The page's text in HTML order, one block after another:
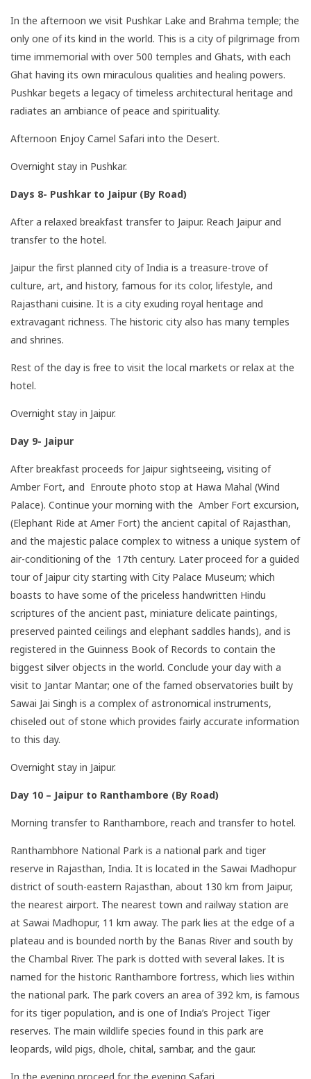
In the afternoon we visit Pushkar Lake and Brahma temple; the
only one of its kind in the world. This is a city of pilgrimage from
time immemorial with over 500 temples and Ghats, with each
Ghat having its own miraculous qualities and healing powers.
Pushkar begets a legacy of timeless architectural heritage and
radiates an ambiance of peace and spirituality.
Afternoon Enjoy Camel Safari into the Desert.
Overnight stay in Pushkar.
Days 8- Pushkar to Jaipur (By Road)
After a relaxed breakfast transfer to Jaipur. Reach Jaipur and
transfer to the hotel.
Jaipur the first planned city of India is a treasure-trove of
culture, art, and history, famous for its color, lifestyle, and
Rajasthani cuisine. It is a city exuding royal heritage and
extravagant richness. The historic city also has many temples
and shrines.
Rest of the day is free to visit the local markets or relax at the
hotel.
Overnight stay in Jaipur.
Day 9- Jaipur
After breakfast proceeds for Jaipur sightseeing, visiting of
Amber Fort, and Enroute photo stop at Hawa Mahal (Wind
Palace). Continue your morning with the Amber Fort excursion,
(Elephant Ride at Amer Fort) the ancient capital of Rajasthan,
and the majestic palace complex to witness a unique system of
air-conditioning of the 17th century. Later proceed for a guided
tour of Jaipur city starting with City Palace Museum; which
boasts to have some of the priceless handwritten Hindu
scriptures of the ancient past, miniature delicate paintings,
preserved painted ceilings and elephant saddles hands), and is
registered in the Guinness Book of Records to contain the
biggest silver objects in the world. Conclude your day with a
visit to Jantar Mantar; one of the famed observatories built by
Sawai Jai Singh is a complex of astronomical instruments,
chiseled out of stone which provides fairly accurate information
to this day.
Overnight stay in Jaipur.
Day 10 – Jaipur to Ranthambore (By Road)
Morning transfer to Ranthambore, reach and transfer to hotel.
Ranthambhore National Park is a national park and tiger
reserve in Rajasthan, India. It is located in the Sawai Madhopur
district of south-eastern Rajasthan, about 130 km from Jaipur,
the nearest airport. The nearest town and railway station are
at Sawai Madhopur, 11 km away. The park lies at the edge of a
plateau and is bounded north by the Banas River and south by
the Chambal River. The park is dotted with several lakes. It is
named for the historic Ranthambore fortress, which lies within
the national park. The park covers an area of 392 km, is famous
for its tiger population, and is one of India’s Project Tiger
reserves. The main wildlife species found in this park are
leopards, wild pigs, dhole, chital, sambar, and the gaur.
In the evening proceed for the evening Safari.